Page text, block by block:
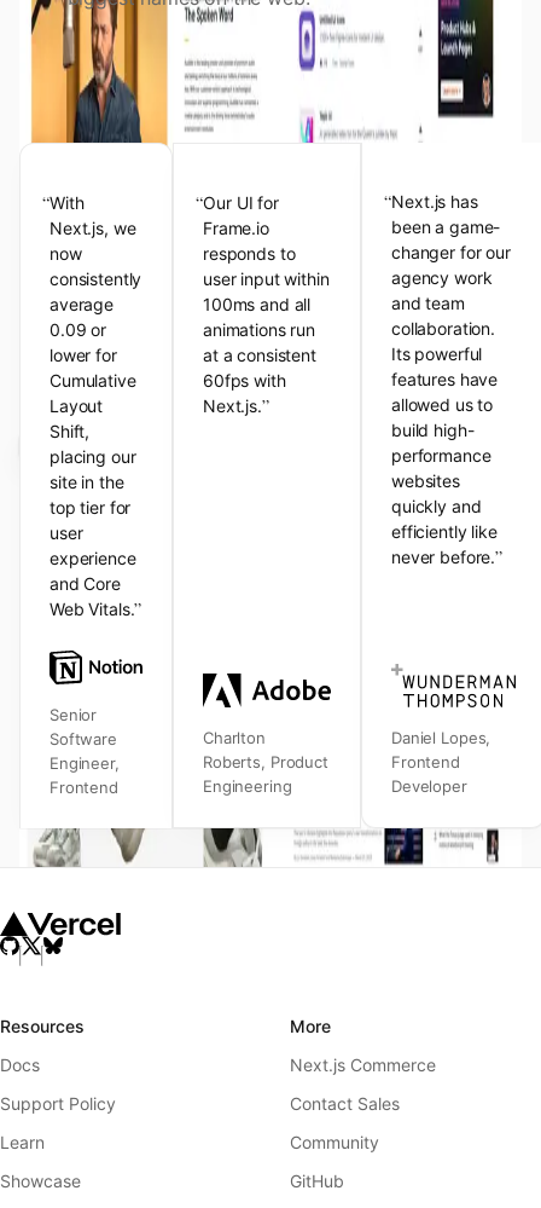
View the Next.js Showcase
“With
Next.js, we
now
consistently
average
0.09 or
lower for
Cumulative
Layout
Shift,
placing our
site in the
top tier for
user
experience
and Core
Web Vitals.”
Senior
Software
Engineer,
Frontend
“Our UI for
Frame.io
responds to
user input within
100ms and all
animations run
at a consistent
60fps with
Next.js.”
Charlton
Roberts, Product
Engineering
“Next.js has
been a game-
changer for our
agency work
and team
collaboration.
Its powerful
features have
allowed us to
build high-
performance
websites
quickly and
efficiently like
never before.”
Daniel Lopes,
Frontend
Developer
Resources
Docs
Support Policy
Learn
Showcase
More
Next.js Commerce
Contact Sales
Community
GitHub